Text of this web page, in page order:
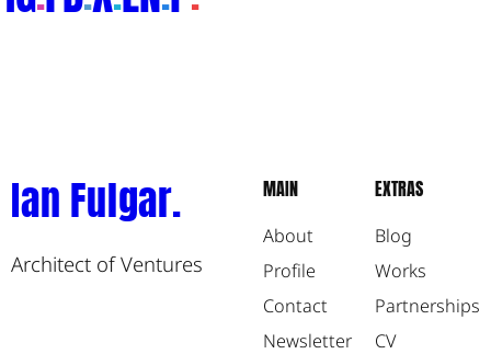
Ian Fulgar.
Architect of Ventures
MAIN
About
Profile
Contact
Newsletter
EXTRAS
Blog
Works
Partnerships
CV